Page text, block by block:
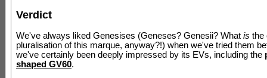
Verdict
We've always liked Genesises (Geneses? Genesii? What is the
pluralisation of this marque, anyway?!) when we've tried them
we've certainly been deeply impressed by its EVs, including the
shaped GV60.